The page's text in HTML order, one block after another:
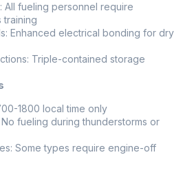
All fueling personnel require
training
Enhanced electrical bonding for dry
Triple-contained storage
1800 local time only
No fueling during thunderstorms or
Some types require engine-off